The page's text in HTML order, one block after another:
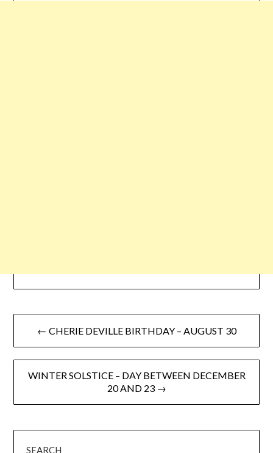
← CHERIE DEVILLE BIRTHDAY – AUGUST 30
WINTER SOLSTICE – DAY BETWEEN DECEMBER
20 AND 23 →
SEARCH